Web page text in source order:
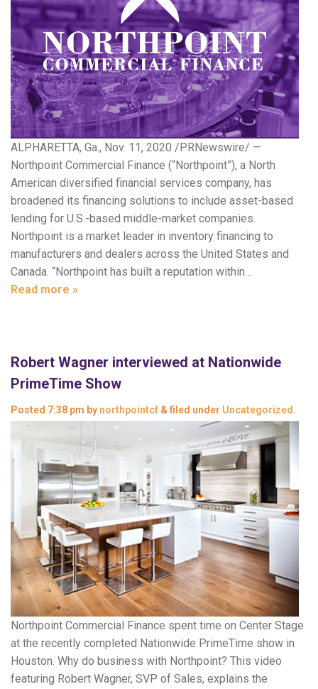
ALPHARETTA, Ga., Nov. 11, 2020 /PRNewswire/ —
Northpoint Commercial Finance (“Northpoint”), a North
American diversified financial services company, has
broadened its financing solutions to include asset-based
lending for U.S.-based middle-market companies.
Northpoint is a market leader in inventory financing to
manufacturers and dealers across the United States and
Canada. “Northpoint has built a reputation within…
Read more »
Robert Wagner interviewed at Nationwide
PrimeTime Show
Posted 7:38 pm by northpointcf & filed under Uncategorized .
Northpoint Commercial Finance spent time on Center Stage
at the recently completed Nationwide PrimeTime show in
Houston. Why do business with Northpoint? This video
featuring Robert Wagner, SVP of Sales, explains the